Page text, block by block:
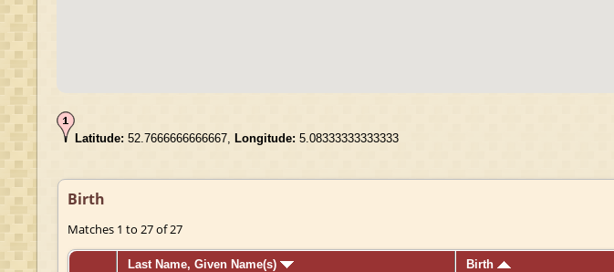
Latitude: 52.7666666666667, Longitude: 5.08333333333333
Birth
Matches 1 to 27 of 27
Last Name, Given Name(s) Birth